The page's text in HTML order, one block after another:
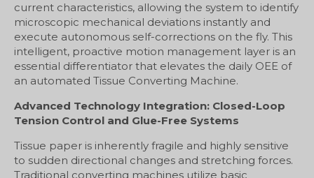
current characteristics, allowing the system to identify
microscopic mechanical deviations instantly and
execute autonomous self-corrections on the fly. This
intelligent, proactive motion management layer is an
essential differentiator that elevates the daily OEE of
an automated Tissue Converting Machine.
Advanced Technology Integration: Closed-Loop
Tension Control and Glue-Free Systems
Tissue paper is inherently fragile and highly sensitive
to sudden directional changes and stretching forces.
Traditional converting machines utilize basic